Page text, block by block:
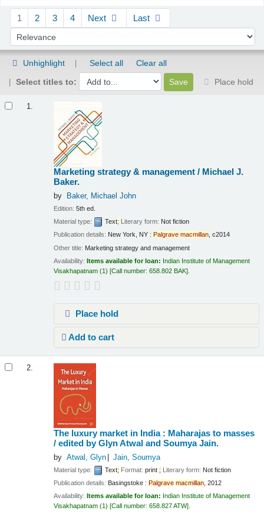
1 2 3 4 Next Last
Sort by:
Unhighlight Select all
Clear all
Select titles to:
Place hold
1.
Marketing strategy & management / Michael J.
Baker.
by Baker, Michael John
Edition:5th ed.
Material type:
Text; Literary form: Not fiction
Publication details: New York, NY : Palgrave macmillan, c2014
Other title: Marketing strategy and management
Availability:Items available for loan: Indian Institute of Management
Visakhapatnam (1) Call number:658.802 BAK
Place hold
Add to cart
2.
The luxury market in India : Maharajas to masses
/edited by Glyn Atwal and Soumya Jain.
by Atwal, Glyn Jain, Soumya
Material type: Text; Format:print ; Literary form: Not fiction
Publication details: Basingstoke : Palgrave macmillan 2012
Availability: Items available for loan: Indian Institute of Management
Visakhapatnam (1) Call number:658.827 ATW .